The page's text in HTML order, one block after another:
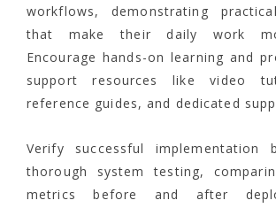
workflows, demonstrating
that make their daily work
Encourage hands-on learning and
support resources like video
reference guides, and dedicated
Verify successful implementation
thorough system testing,
metrics before and after